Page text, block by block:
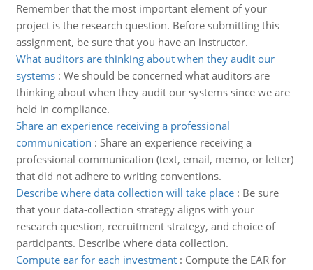
Remember that the most important element of your
project is the research question. Before submitting this
assignment, be sure that you have an instructor.
What auditors are thinking about when they audit our
systems: We should be concerned what auditors are
thinking about when they audit our systems since we are
held in compliance.
Share an experience receiving a professional
communication : Share an experience receiving a
professional communication (text, email, memo, or letter)
that did not adhere to writing conventions.
Describe where data collection will take place: Be sure
that your data-collection strategy aligns with your
research question, recruitment strategy, and choice of
participants. Describe where data collection.
Compute ear for each investment: Compute the EAR for